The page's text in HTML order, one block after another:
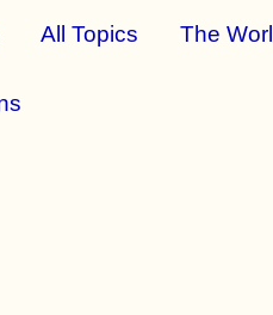
All Topics The